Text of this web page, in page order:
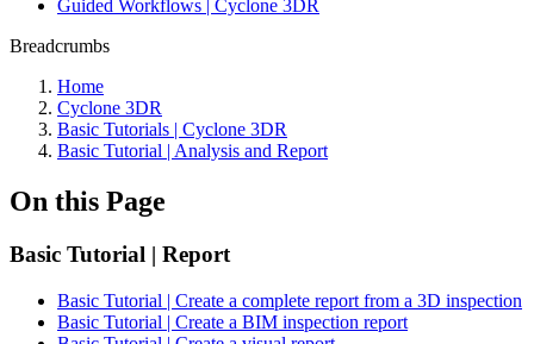
Guided Workflows | Cyclone 3DR
Breadcrumbs
Home
Cyclone 3DR
Basic Tutorials | Cyclone 3DR
Basic Tutorial | Analysis and Report
On this Page
Basic Tutorial | Report
Basic Tutorial | Create a complete report from a 3D inspection
Basic Tutorial | Create a BIM inspection report